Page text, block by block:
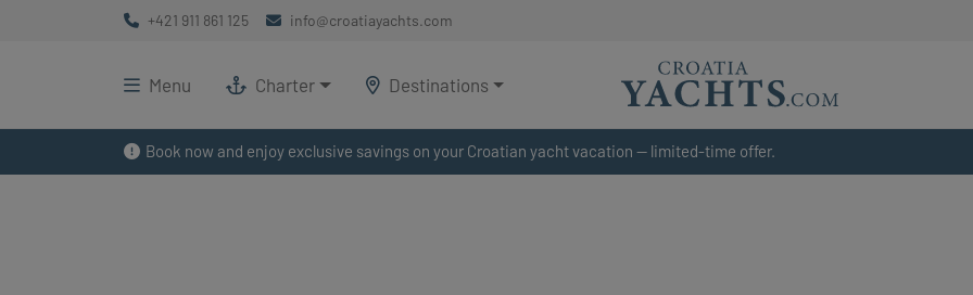
Book now and enjoy exclusive savings on your Croatian yacht vacation — limited-time offer.
+421 911 861 125 info@croatiayachts.com
Menu Charter Destinations